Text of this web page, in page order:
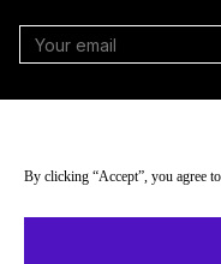
By clicking “Accept”, you agree